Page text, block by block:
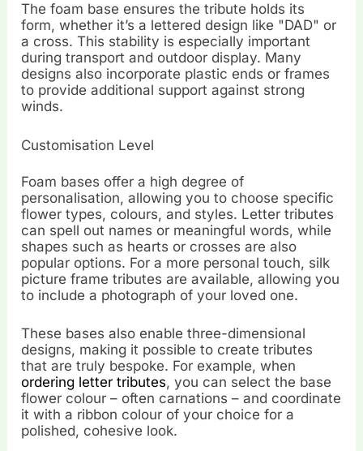
The foam base ensures the tribute holds its
form, whether it’s a lettered design like "DAD" or
a cross. This stability is especially important
during transport and outdoor display. Many
designs also incorporate plastic ends or frames
to provide additional support against strong
winds.
Customisation Level
Foam bases offer a high degree of
personalisation, allowing you to choose specific
flower types, colours, and styles. Letter tributes
can spell out names or meaningful words, while
shapes such as hearts or crosses are also
popular options. For a more personal touch, silk
picture frame tributes are available, allowing you
to include a photograph of your loved one.
These bases also enable three-dimensional
designs, making it possible to create tributes
that are truly bespoke. For example, when
ordering letter tributes, you can select the base
flower colour – often carnations – and coordinate
it with a ribbon colour of your choice for a
polished, cohesive look.